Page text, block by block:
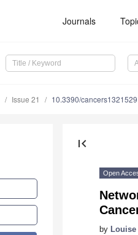
Journals
Issue 21 10.3390/
first_page
Open
by